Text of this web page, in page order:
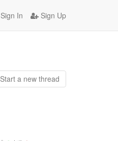
Sign In Sign Up
Start a new thread